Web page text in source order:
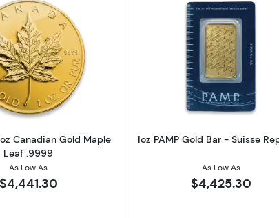
Gold Eagle
Read more aboutAny Year - 1oz Canadian Gold Maple
Canadian Gold Maple
Leaf .9999
As Low As
$4,441.30
Read more
1oz PAMP Gold Bar - Suisse
As Low As
$4,425.30